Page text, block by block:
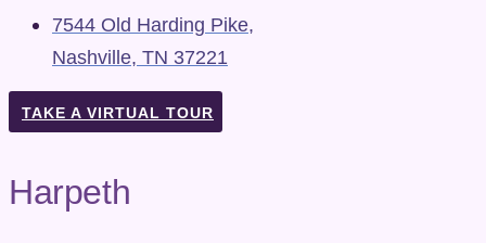
7544 Old Harding Pike,
Nashville, TN 37221
TAKE A VIRTUAL TOUR
Harpeth